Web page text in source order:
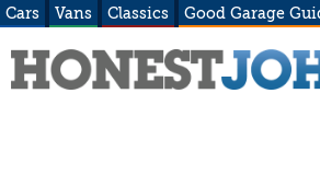
Cars Vans Classics Good Garage